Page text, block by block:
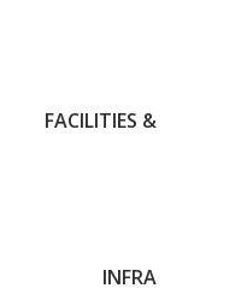
FACILITIES &
INFRA